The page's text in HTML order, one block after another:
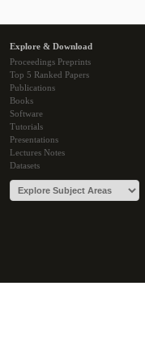
Explore & Download
Proceedings Preprints
Top 5 Ranked Papers
Publications
Books
Software
Tutorials
Presentations
Lectures Notes
Datasets